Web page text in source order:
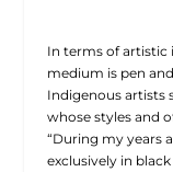
In terms of artistic
medium is pen
Indigenous artists
whose styles and
“During my years
exclusively in